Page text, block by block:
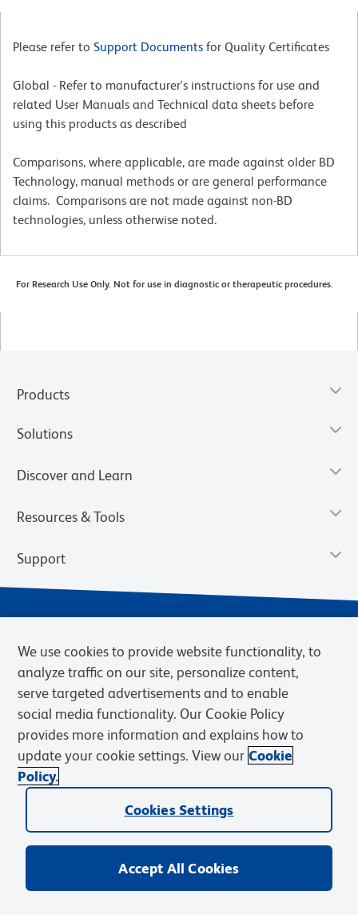
Please refer to Support Documents for Quality Certificates
Global - Refer to manufacturer's instructions for use and
related User Manuals and Technical data sheets before
using this products as described
Comparisons, where applicable, are made against older BD
Technology, manual methods or are general performance
claims. Comparisons are not made against non-BD
technologies, unless otherwise noted.
For Research Use Only. Not for use in diagnostic or therapeutic procedures.
Products
Solutions
Discover and Learn
Resources & Tools
Support
Privacy Notice Terms of Sale
Cookies Settings
Web Accessibility
BD.com Careers
© 2026 BD. BD, the BD logo, and other trademarks are owned by
Becton, Dickinson and Company (“BD”) or their respective owners.
We use cookies to provide website functionality, to
analyze traffic on our site, personalize content,
serve targeted advertisements and to enable
social media functionality. Our Cookie Policy
provides more information and explains how to
update your cookie settings. View our Cookie
Policy.
Cookies Settings
Accept All Cookies